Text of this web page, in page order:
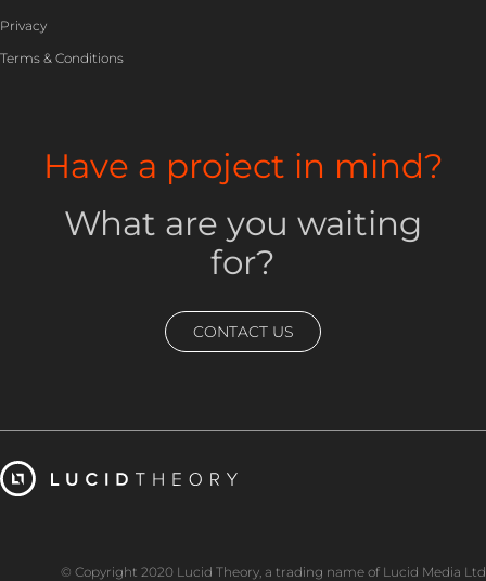
Privacy
Terms & Conditions
Have a project in mind?
What are you waiting
for?
CONTACT US
© Copyright 2020 Lucid Theory, a trading name of Lucid Media Ltd